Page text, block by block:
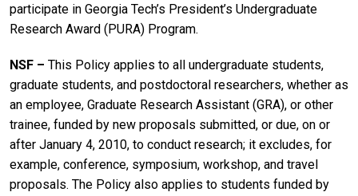
participate in Georgia Tech’s President’s Undergraduate
Research Award (PURA) Program.
NSF ­­– This Policy applies to all undergraduate students,
graduate students, and postdoctoral researchers, whether as
an employee, Graduate Research Assistant (GRA), or other
trainee, funded by new proposals submitted, or due, on or
after January 4, 2010, to conduct research; it excludes, for
example, conference, symposium, workshop, and travel
proposals. The Policy also applies to students funded by